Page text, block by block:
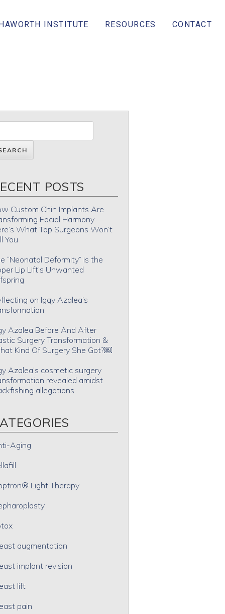
INSTITUTE RESOURCES CONTACT
POSTS
Custom Chin Implants Are
Facial Harmony —
What Top Surgeons Won’t
You
“Neonatal Deformity” is the
Lip Lift’s Unwanted
on Iggy Azalea’s
Azalea Before And After
Surgery Transformation &
Kind Of Surgery She Got?￼
Azalea’s cosmetic surgery
revealed amidst
allegations
Aging
Light Therapy
augmentation
implant revision
lift
pain